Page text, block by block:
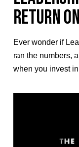
RETURN
Ever wonder if
ran the numbers,
when you invest